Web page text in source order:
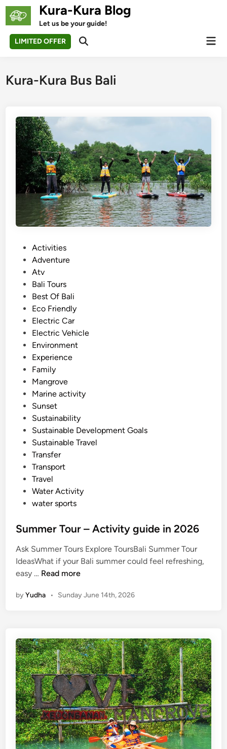
Skip
Kura-Kura Blog
Let us be your guide!
LIMITED OFFER
Open
Kura-Kura Bus Bali
Activities
Adventure
Atv
Bali Tours
Best Of Bali
Eco Friendly
Electric Car
Electric Vehicle
Environment
Experience
Family
Mangrove
Marine activity
Sunset
Sustainability
Sustainable Development Goals
Sustainable Travel
Transfer
Transport
Travel
Water Activity
water sports
Summer Tour – Activity guide in 2026
Ask Summer Tours Explore ToursBali Summer Tour
IdeasWhat if your Bali summer could feel refreshing,
easy … S
m
T
o
u
r
–
A
c
t
i
Read more
byYudha • Sunday June 14th, 2026